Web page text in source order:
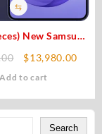
Search
⇆
New Samsung
Plus 256GB
Original
Original
price
$15,980.00.
$13,980.00
Add to cart